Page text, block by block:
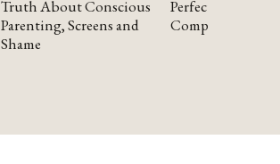
Truth About Conscious
Parenting, Screens and
Shame
Perfectionism
Compassion